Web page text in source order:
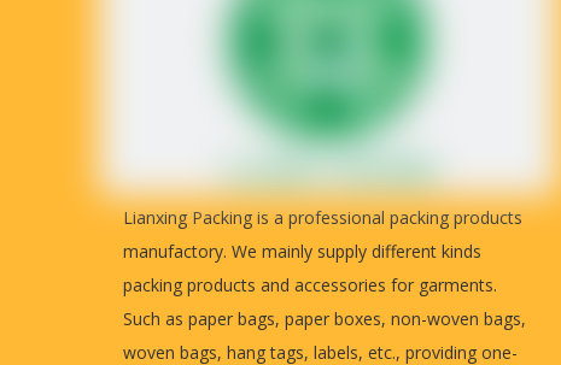
Lianxing Packing is a professional packing products
manufactory. We mainly supply different kinds
packing products and accessories for garments.
Such as paper bags, paper boxes, non-woven bags,
woven bags, hang tags, labels, etc., providing one-